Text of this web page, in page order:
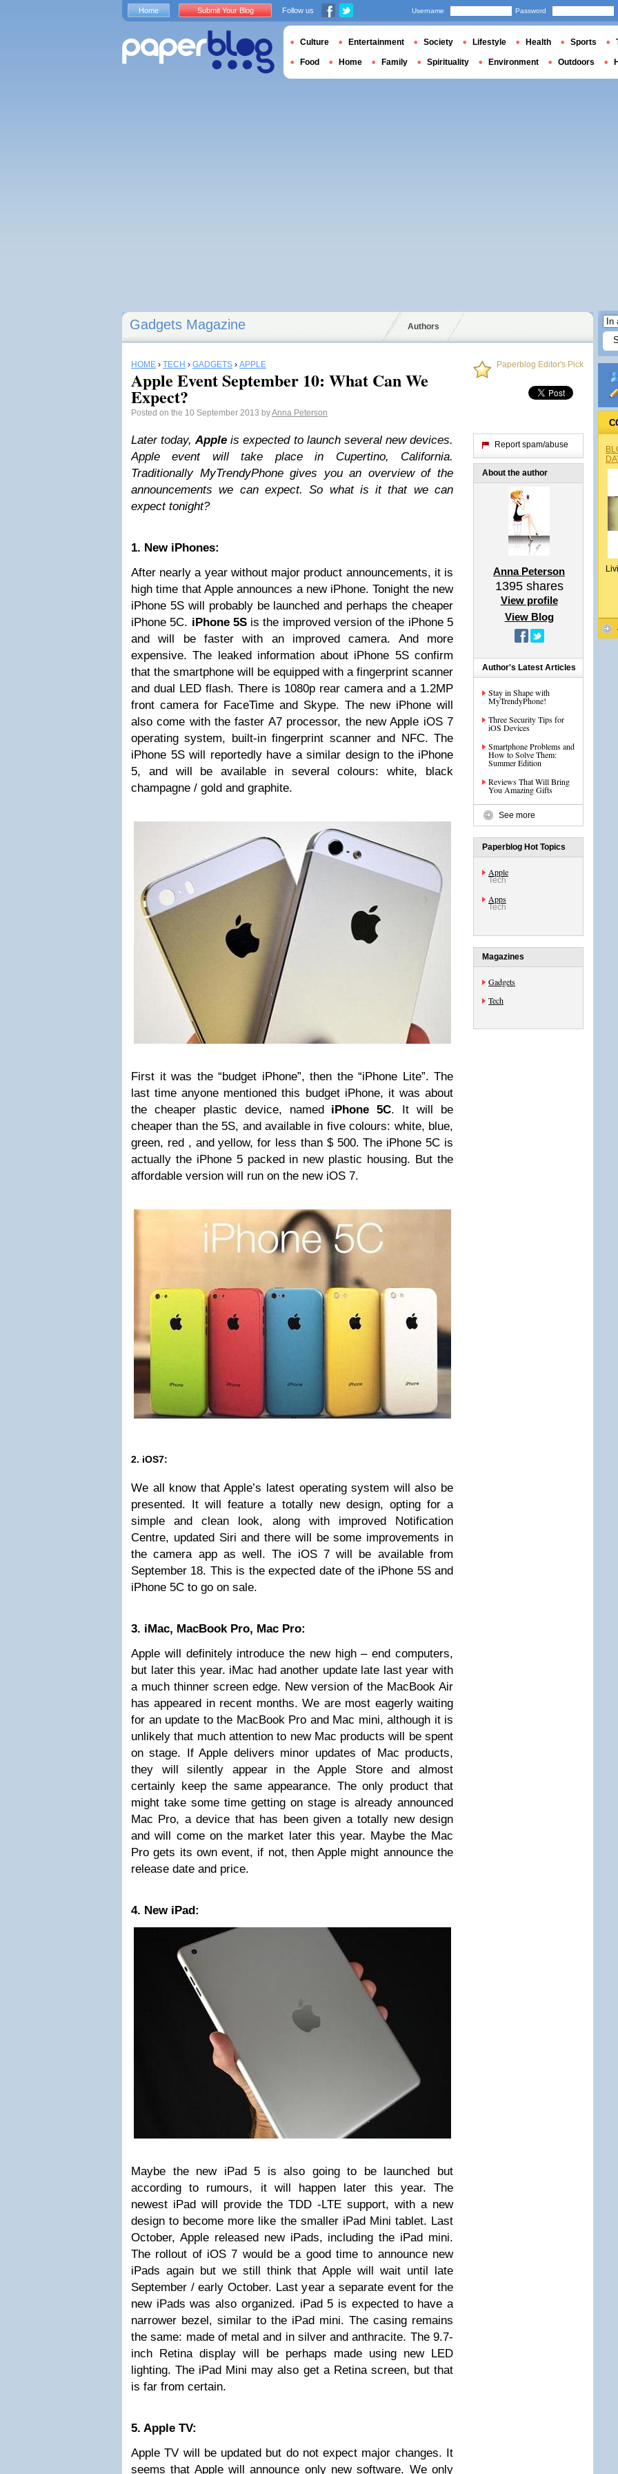
Gadgets Magazine Authors
HOME › TECH › GADGETS › APPLE
Apple Event September 10: What Can We
Expect?
Posted on the 10 September 2013 byAnna Peterson
Later today,Apple is expected to launch several new devices.
Apple event will take place in Cupertino, California.
Traditionally MyTrendyPhone gives you an overview of the
announcements we can expect. So what is it that we can
expect tonight?
1. New iPhones:
After nearly a year without major product announcements, it is
high time that Apple announces a new iPhone. Tonight the new
iPhone 5S will probably be launched and perhaps the cheaper
iPhone 5C. iPhone 5Sis the improved version of the iPhone 5
and will be faster with an improved camera. And more
expensive. The leaked information about iPhone 5S confirm
that the smartphone will be equipped with a fingerprint scanner
and dual LED flash. There is 1080p rear camera and a 1.2MP
front camera for FaceTime and Skype. The new iPhone will
also come with the faster A7 processor, the new Apple iOS 7
operating system, built-in fingerprint scanner and NFC. The
iPhone 5S will reportedly have a similar design to the iPhone
5, and will be available in several colours: white, black
champagne / gold and graphite.
First it was the “budget iPhone”, then the “iPhone Lite”. The
last time anyone mentioned this budget iPhone, it was about
the cheaper plastic device, named iPhone 5C. It will be
cheaper than the 5S, and available in five colours: white, blue,
green, red , and yellow, for less than $ 500. The iPhone 5C is
actually the iPhone 5 packed in new plastic housing. But the
affordable version will run on the new iOS 7.
2. iOS7:
We all know that Apple’s latest operating system will also be
presented. It will feature a totally new design, opting for a
simple and clean look, along with improved Notification
Centre, updated Siri and there will be some improvements in
the camera app as well. The iOS 7 will be available from
September 18. This is the expected date of the iPhone 5S and
iPhone 5C to go on sale.
3. iMac, MacBook Pro, Mac Pro:
Apple will definitely introduce the new high – end computers,
but later this year. iMac had another update late last year with
a much thinner screen edge. New version of the MacBook Air
has appeared in recent months. We are most eagerly waiting
for an update to the MacBook Pro and Mac mini, although it is
unlikely that much attention to new Mac products will be spent
on stage. If Apple delivers minor updates of Mac products,
they will silently appear in the Apple Store and almost
certainly keep the same appearance. The only product that
might take some time getting on stage is already announced
Mac Pro, a device that has been given a totally new design
and will come on the market later this year. Maybe the Mac
Pro gets its own event, if not, then Apple might announce the
release date and price.
4. New iPad:
Maybe the new iPad 5 is also going to be launched but
according to rumours, it will happen later this year. The
newest iPad will provide the TDD -LTE support, with a new
design to become more like the smaller iPad Mini tablet. Last
October, Apple released new iPads, including the iPad mini.
The rollout of iOS 7 would be a good time to announce new
iPads again but we still think that Apple will wait until late
September / early October. Last year a separate event for the
new iPads was also organized. iPad 5 is expected to have a
narrower bezel, similar to the iPad mini. The casing remains
the same: made of metal and in silver and anthracite. The 9.7-
inch Retina display will be perhaps made using new LED
lighting. The iPad Mini may also get a Retina screen, but that
is far from certain.
5. Apple TV:
Apple TV will be updated but do not expect major changes. It
seems that Apple will announce only new software. We only
Paperblog Editor's Pick
Report spam/abuse
About the author
Anna Peterson
1395shares
View profile
View Blog
Author's Latest Articles
Stay in Shape with
MyTrendyPhone!
Three Security Tips for
iOS Devices
Smartphone Problems and
How to Solve Them:
Summer Edition
Reviews That Will Bring
You Amazing Gifts
See more
Paperblog Hot Topics
Apple
Tech
Apps
Tech
Magazines
Gadgets
Tech
Home Submit Your Blog Follow us Username Password
Culture Entertainment Society Lifestyle Health Sports
Food Home Family Spirituality Environment Outdoors